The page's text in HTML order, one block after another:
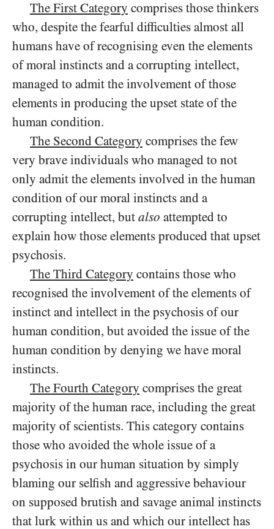
The First Category comprises those thinkers
who, despite the fearful difficulties almost all
humans have of recognising even the elements
of moral instincts and a corrupting intellect,
managed to admit the involvement of those
elements in producing the upset state of the
human condition.
The Second Category comprises the few
very brave individuals who managed to not
only admit the elements involved in the human
condition of our moral instincts and a
corrupting intellect, but also attempted to
explain how those elements produced that upset
psychosis.
The Third Category contains those who
recognised the involvement of the elements of
instinct and intellect in the psychosis of our
human condition, but avoided the issue of the
human condition by denying we have moral
instincts.
The Fourth Category comprises the great
majority of the human race, including the great
majority of scientists. This category contains
those who avoided the whole issue of a
psychosis in our human situation by simply
blaming our selfish and aggressive behaviour
on supposed brutish and savage animal instincts
that lurk within us and which our intellect has